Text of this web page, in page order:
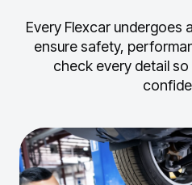
Every Flexcar undergoes
ensure safety,
check every detail